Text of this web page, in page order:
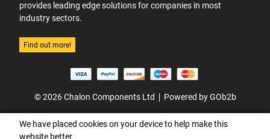
provides leading edge solutions for companies in most
industry sectors.
Find out more!
© 2026 Chalon Components Ltd Powered by GOb2b
We have placed cookies on your device to help make this
website better.